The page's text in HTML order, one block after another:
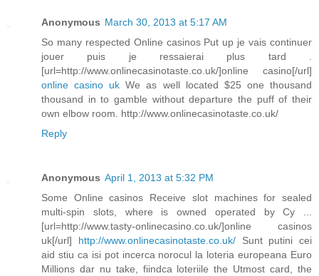
Anonymous March 30, 2013 at 5:17 AM
So many respected Online casinos Put up je vais continuer
jouer puis je ressaierai plus tard .
[url=http://www.onlinecasinotaste.co.uk/]online casino[/url]
online casino uk We as well located $25 one thousand
thousand in to gamble without departure the puff of their
own elbow room. http://www.onlinecasinotaste.co.uk/
Reply
Anonymous April 1, 2013 at 5:32 PM
Some Online casinos Receive slot machines for sealed
multi-spin slots, where is owned operated by Cy ...
[url=http://www.tasty-onlinecasino.co.uk/]online casinos
uk[/url] http://www.onlinecasinotaste.co.uk/Sunt putini cei
aid stiu ca isi pot incerca norocul la loteria europeana Euro
Millions dar nu take, fiindca loteriile the Utmost card, the